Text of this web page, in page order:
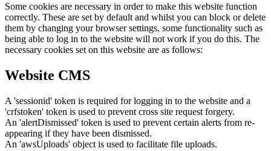
Some cookies are necessary in order to make this website function
correctly. These are set by default and whilst you can block or delete
them by changing your browser settings, some functionality such as
being able to log in to the website will not work if you do this. The
necessary cookies set on this website are as follows:
Website CMS
A 'sessionid' token is required for logging in to the website and a
'crfstoken' token is used to prevent cross site request forgery.
An 'alertDismissed' token is used to prevent certain alerts from re-
appearing if they have been dismissed.
An 'awsUploads' object is used to facilitate file uploads.